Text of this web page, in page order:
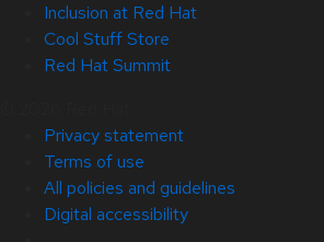
Inclusion at Red Hat
Cool Stuff Store
Red Hat Summit
Privacy statement
Terms of use
All policies and guidelines
Digital accessibility